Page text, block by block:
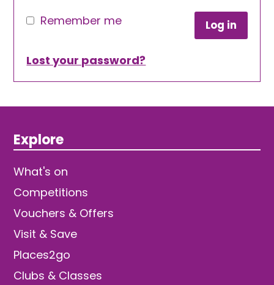
Remember me Log in
Lost your password?
Explore
What's on
Competitions
Vouchers & Offers
Visit & Save
Places2go
Clubs & Classes